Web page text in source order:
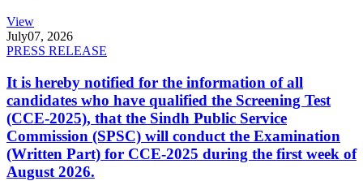
View
July07, 2026
PRESS RELEASE
It is hereby notified for the information of all
candidates who have qualified the Screening Test
(CCE-2025), that the Sindh Public Service
Commission (SPSC) will conduct the Examination
(Written Part) for CCE-2025 during the first week of
August 2026.